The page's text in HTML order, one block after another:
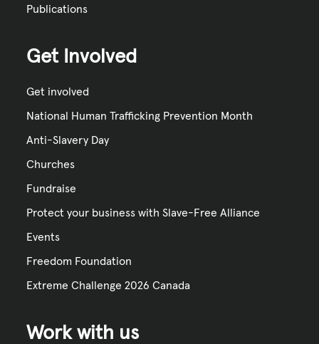
Publications
Get Involved
Get involved
National Human Trafficking Prevention Month
Anti-Slavery Day
Churches
Fundraise
Protect your business with Slave-Free Alliance
Events
Freedom Foundation
Extreme Challenge 2026 Canada
Work with us